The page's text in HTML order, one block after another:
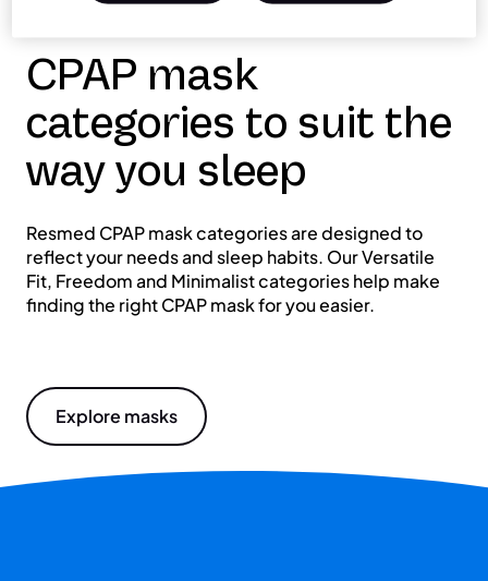
CPAP mask
categories to suit the
way you sleep
Resmed CPAP mask categories are designed to
reflect your needs and sleep habits. Our Versatile
Fit, Freedom and Minimalist categories help make
finding the right CPAP mask for you easier.
Explore masks